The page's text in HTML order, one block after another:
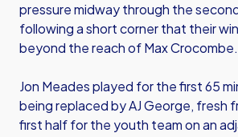
pressure midway through the
following a short corner that their
beyond the reach of Max Crocombe.
Jon Meades played for the first 65
being replaced by AJ George, fresh
first half for the youth team on an